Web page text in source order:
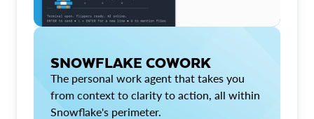
SNOWFLAKE COWORK
The personal work agent that takes you
from context to clarity to action, all within
Snowflake's perimeter.